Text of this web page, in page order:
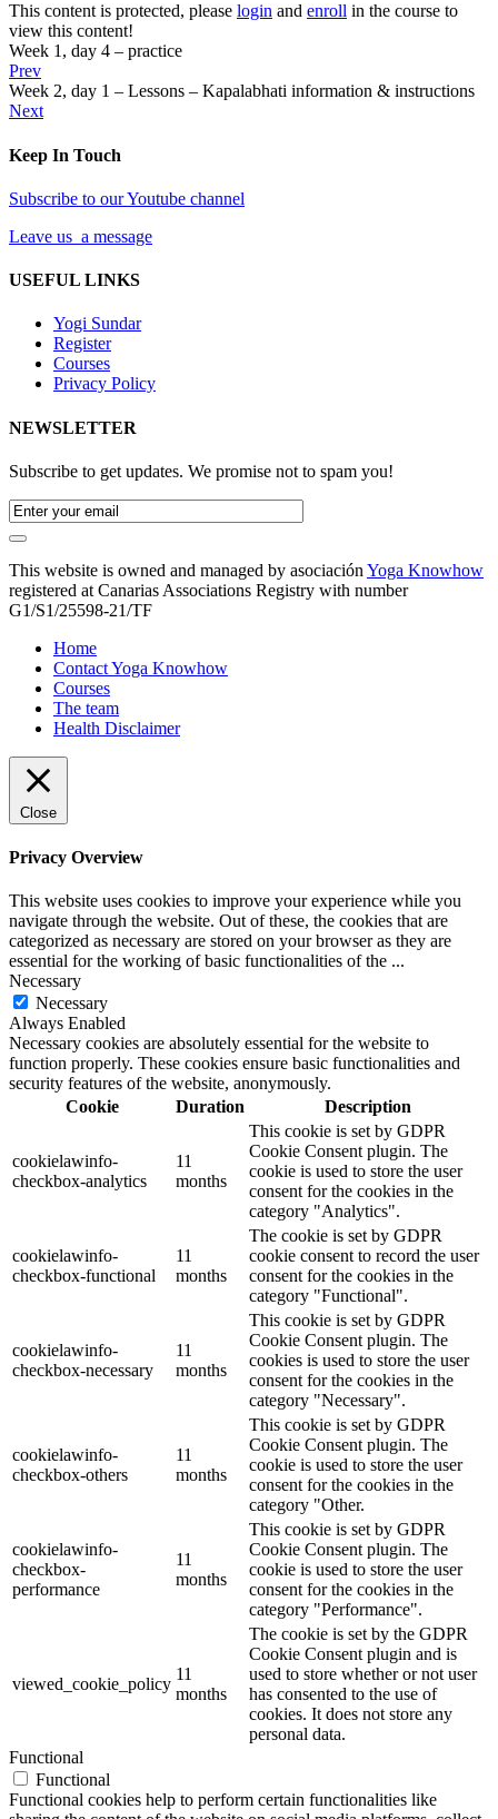
This content is protected, please login and enroll in the course to
view this content!
Week 1, day 4 – practice
Prev
Week 2, day 1 – Lessons – Kapalabhati information & instructions
Next
Keep In Touch
Subscribe to our Youtube channel
Leave us a message
USEFUL LINKS
Yogi Sundar
Register
Courses
Privacy Policy
NEWSLETTER
Subscribe to get updates. We promise not to spam you!
This website is owned and managed by asociación Yoga Knowhow
registered at Canarias Associations Registry with number
G1/S1/25598-21/TF
Home
Contact Yoga Knowhow
Courses
The team
Health Disclaimer
Close
Privacy Overview
This website uses cookies to improve your experience while you
navigate through the website. Out of these, the cookies that are
categorized as necessary are stored on your browser as they are
essential for the working of basic functionalities of the ...
Necessary
Necessary
Always Enabled
Necessary cookies are absolutely essential for the website to
function properly. These cookies ensure basic functionalities and
security features of the website, anonymously.
Cookie
Duration Description
cookielawinfo-
checkbox-analytics
11
months
This cookie is set by GDPR
Cookie Consent plugin. The
cookie is used to store the user
consent for the cookies in the
category "Analytics".
cookielawinfo-
checkbox-functional
11
months
The cookie is set by GDPR
cookie consent to record the user
consent for the cookies in the
category "Functional".
cookielawinfo-
checkbox-necessary
11
months
This cookie is set by GDPR
Cookie Consent plugin. The
cookies is used to store the user
consent for the cookies in the
category "Necessary".
cookielawinfo-
checkbox-others
11
months
This cookie is set by GDPR
Cookie Consent plugin. The
cookie is used to store the user
consent for the cookies in the
category "Other.
cookielawinfo-
checkbox-
performance
11
months
This cookie is set by GDPR
Cookie Consent plugin. The
cookie is used to store the user
consent for the cookies in the
category "Performance".
viewed_cookie_policy
11
months
The cookie is set by the GDPR
Cookie Consent plugin and is
used to store whether or not user
has consented to the use of
cookies. It does not store any
personal data.
Functional
Functional
Functional cookies help to perform certain functionalities like